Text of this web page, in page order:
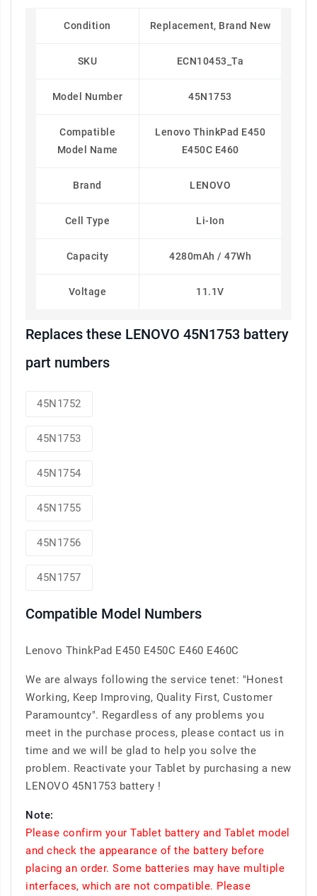
Condition Replacement, Brand New
SKU ECN10453_Ta
Model Number 45N1753
Compatible
Model Name
Lenovo ThinkPad E450
E450C E460
Brand LENOVO
Cell Type Li-Ion
Capacity 4280mAh / 47Wh
Voltage 11.1V
Replaces these LENOVO 45N1753 battery
part numbers
45N1752
45N1753
45N1754
45N1755
45N1756
45N1757
Compatible Model Numbers
Lenovo ThinkPad E450 E450C E460 E460C
We are always following the service tenet: "Honest
Working, Keep Improving, Quality First, Customer
Paramountcy". Regardless of any problems you
meet in the purchase process, please contact us in
time and we will be glad to help you solve the
problem. Reactivate your Tablet by purchasing a new
LENOVO 45N1753 battery !
Note:
Please confirm your Tablet battery and Tablet model
and check the appearance of the battery before
placing an order. Some batteries may have multiple
interfaces, which are not compatible. Please